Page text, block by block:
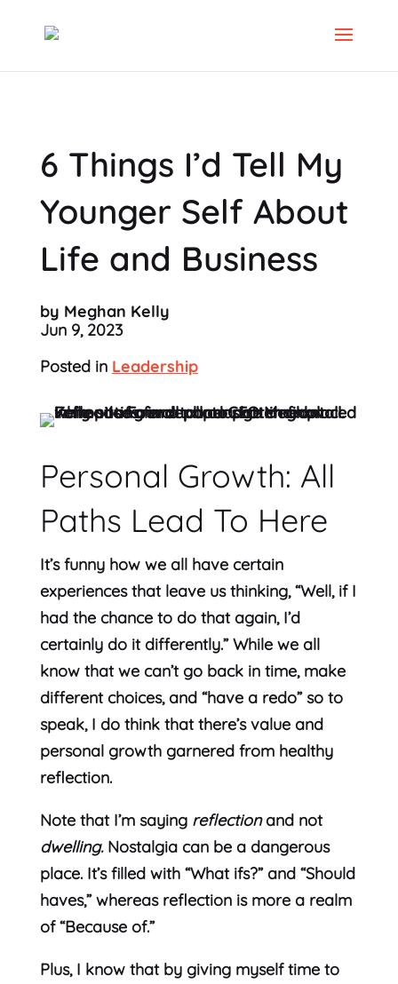
6 Things I’d Tell My
Younger Self About
Life and Business
by Meghan Kelly
Jun 9, 2023
Posted in Leadership
Personal Growth: All
Paths Lead To Here
It’s funny how we all have certain
experiences that leave us thinking, “Well, if I
had the chance to do that again, I’d
certainly do it differently.” While we all
know that we can’t go back in time, make
different choices, and “have a redo” so to
speak, I do think that there’s value and
personal growth garnered from healthy
reflection.
Note that I’m saying reflectionand not
dwelling. Nostalgia can be a dangerous
place. It’s filled with “What ifs?” and “Should
haves,” whereas reflection is more a realm
of “Because of.”
Plus, I know that by giving myself time to